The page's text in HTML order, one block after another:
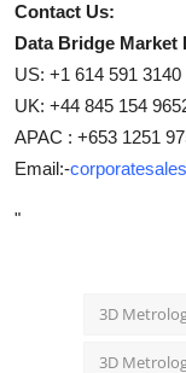
Contact Us:
Data Bridge Market
US: +1 614 591 3140
UK: +44 845 154
APAC : +653 1251
Email:-
"
3D
3D